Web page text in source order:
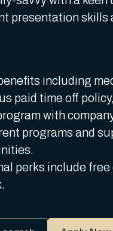
presentation skills
including
paid time off
with
programs and
perks include